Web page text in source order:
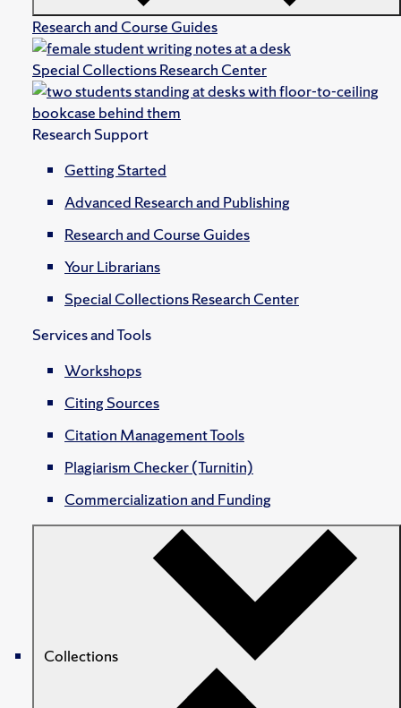
Research and Course Guides
Special Collections Research Center
Research Support
Getting Started
Advanced Research and Publishing
Research and Course Guides
Your Librarians
Special Collections Research Center
Services and Tools
Workshops
Citing Sources
Citation Management Tools
Plagiarism Checker (Turnitin)
Commercialization and Funding
Collections